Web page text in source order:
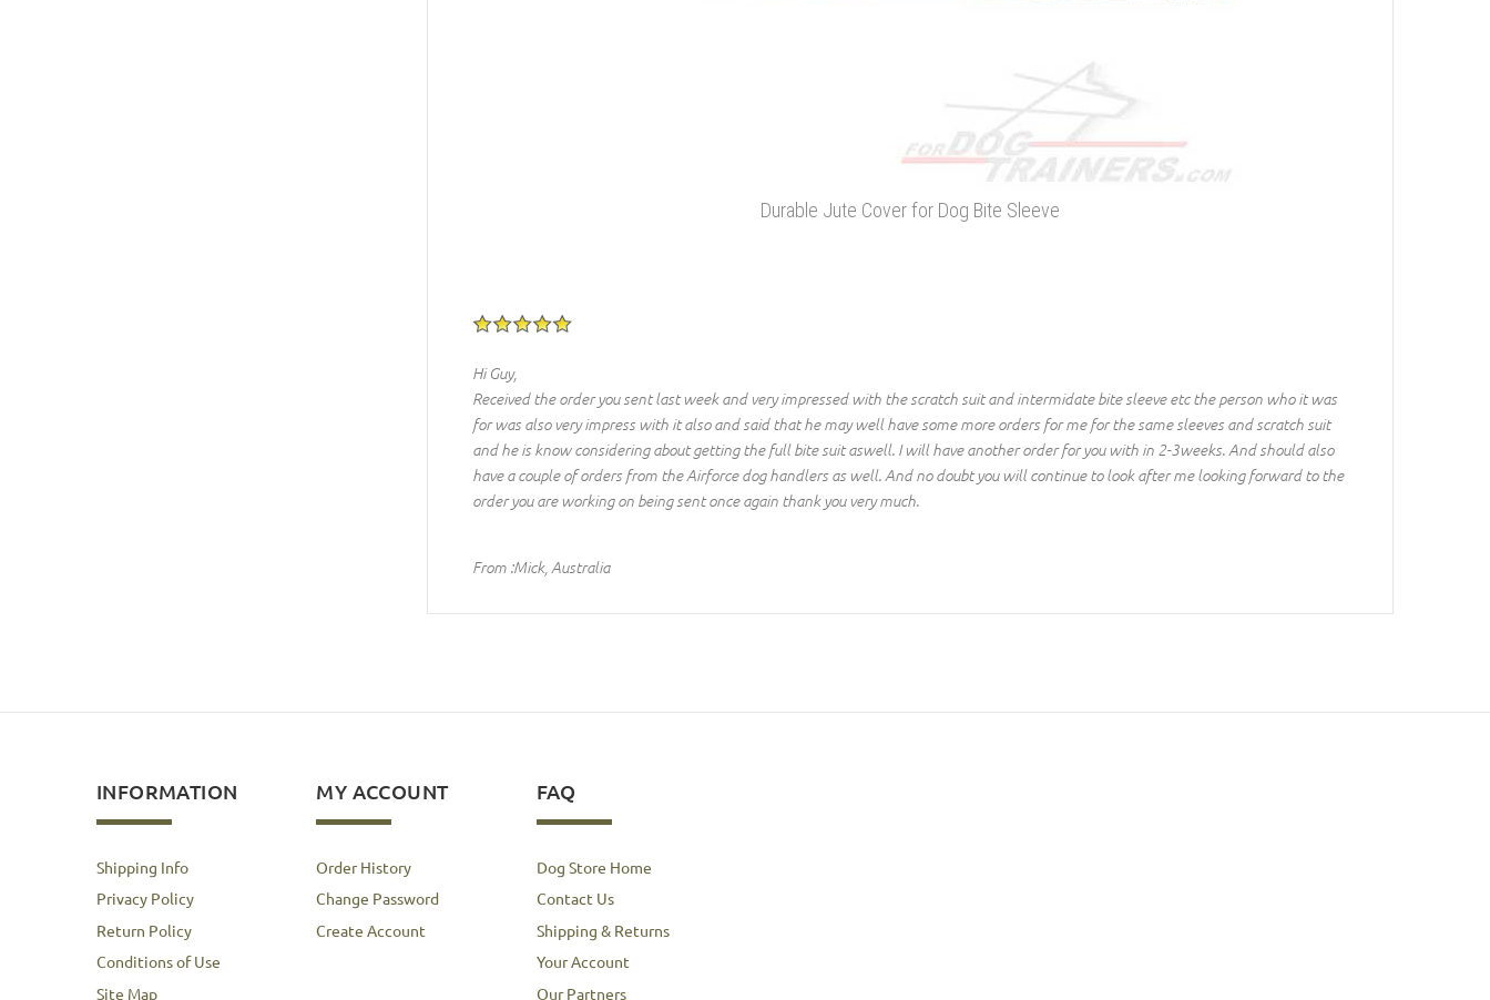
Durable Jute Cover for Dog Bite Sleeve
Hi Guy,
Received the order you sent last week and very impressed with the scratch suit and intermidate bite sleeve etc the person who it was
for was also very impress with it also and said that he may well have some more orders for me for the same sleeves and scratch suit
and he is know considering about getting the full bite suit aswell. I will have another order for you with in 2-3weeks. And should also
have a couple of orders from the Airforce dog handlers as well. And no doubt you will continue to look after me looking forward to the
order you are working on being sent once again thank you very much.
From :Mick, Australia
INFORMATION
Shipping Info
Privacy Policy
Return Policy
Conditions of Use
Site Map
MY ACCOUNT
Order History
Change Password
Create Account
FAQ
Dog Store Home
Contact Us
Shipping & Returns
Your Account
Our Partners